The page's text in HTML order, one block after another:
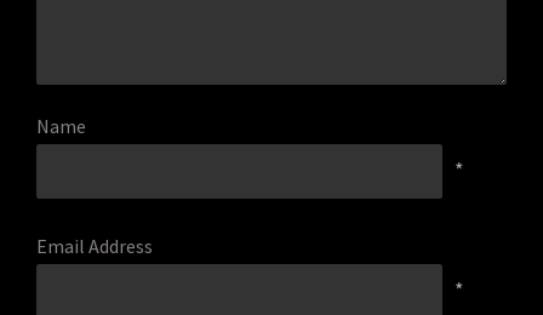
Name
*
Email Address
*